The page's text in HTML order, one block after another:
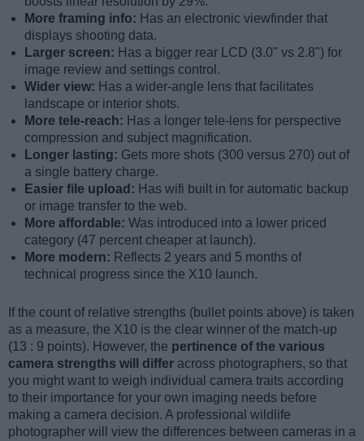
More framing info: Has an electronic viewfinder that
displays shooting data.
Larger screen: Has a bigger rear LCD (3.0" vs 2.8") for
image review and settings control.
Wider view: Has a wider-angle lens that facilitates
landscape or interior shots.
More tele-reach: Has a longer tele-lens for perspective
compression and subject magnification.
Longer lasting: Gets more shots (300 versus 270) out of
a single battery charge.
Easier file upload: Has wifi built in for automatic backup
or image transfer to the web.
More affordable: Was introduced into a lower priced
category (47 percent cheaper at launch).
More modern: Reflects 2 years and 5 months of
technical progress since the X10 launch.
If the count of relative strengths (bullet points above) is taken
as a measure, the X10 is the clear winner of the match-up
(13 : 9 points). However, the pertinence of the various
camera strengths will differ across photographers, so that
you might want to weigh individual camera traits according
to their importance for your own imaging needs before
making a camera decision. A professional wildlife
photographer will view the differences between cameras in a